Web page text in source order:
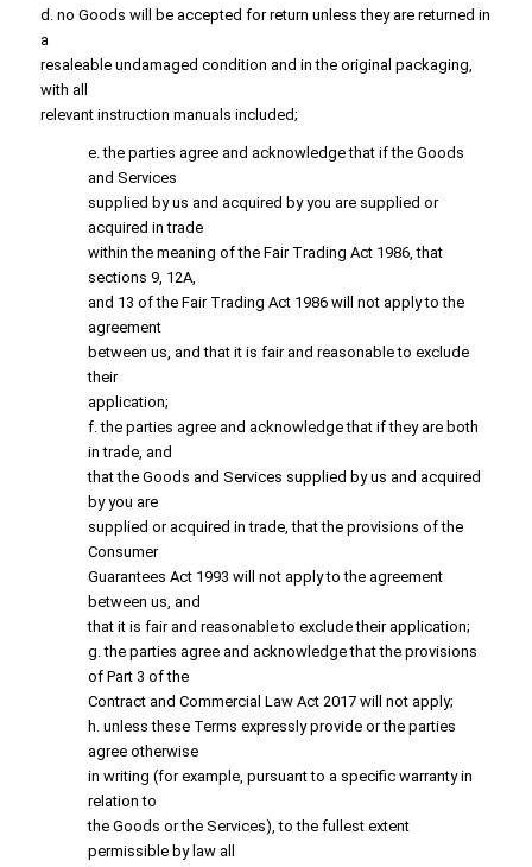
d. no Goods will be accepted for return unless they are returned in
a
resaleable undamaged condition and in the original packaging,
with all
relevant instruction manuals included;
e. the parties agree and acknowledge that if the Goods
and Services
supplied by us and acquired by you are supplied or
acquired in trade
within the meaning of the Fair Trading Act 1986, that
sections 9, 12A,
and 13 of the Fair Trading Act 1986 will not apply to the
agreement
between us, and that it is fair and reasonable to exclude
their
application;
f. the parties agree and acknowledge that if they are both
in trade, and
that the Goods and Services supplied by us and acquired
by you are
supplied or acquired in trade, that the provisions of the
Consumer
Guarantees Act 1993 will not apply to the agreement
between us, and
that it is fair and reasonable to exclude their application;
g. the parties agree and acknowledge that the provisions
of Part 3 of the
Contract and Commercial Law Act 2017 will not apply;
h. unless these Terms expressly provide or the parties
agree otherwise
in writing (for example, pursuant to a specific warranty in
relation to
the Goods or the Services), to the fullest extent
permissible by law all